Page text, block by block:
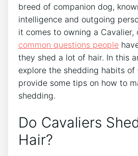
breed of companion dog,
intelligence and outgoing
it comes to owning a Cavalier,
common questions people
they shed a lot of hair. In this
explore the shedding habits of
provide some tips on how to
shedding.
Do Cavaliers
Hair?